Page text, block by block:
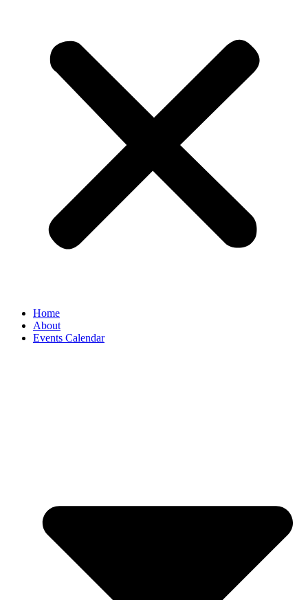
Home
About
Events Calendar